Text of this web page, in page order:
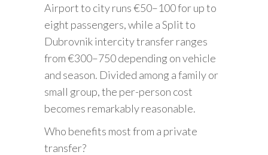
Airport to city runs €50–100 for up to
eight passengers, while a Split to
Dubrovnik intercity transfer ranges
from €300–750 depending on vehicle
and season. Divided among a family or
small group, the per-person cost
becomes remarkably reasonable.
Who benefits most from a private
transfer?